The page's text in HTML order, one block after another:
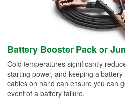
Battery Booster Pack or
Cold temperatures significantly
starting power, and keeping a
cables on hand can ensure you can
event of a battery failure.